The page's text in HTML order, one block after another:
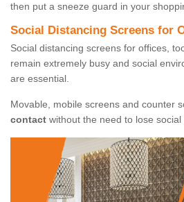
then put a sneeze guard in your
Social Distancing Screens for
Social distancing screens for offices,
remain extremely busy and social
are essential.
Movable, mobile screens and counter
contact without the need to lose